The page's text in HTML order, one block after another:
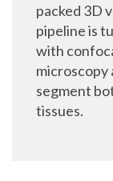
packed 3D
pipeline is
with
microscopy
segment
tissues.